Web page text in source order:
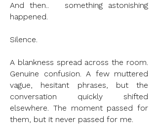
And then.. something astonishing
happened.
Silence.
A blankness spread across the room.
Genuine confusion. A few muttered
vague, hesitant phrases, but the
conversation quickly shifted
elsewhere. The moment passed for
them, but it never passed for me.